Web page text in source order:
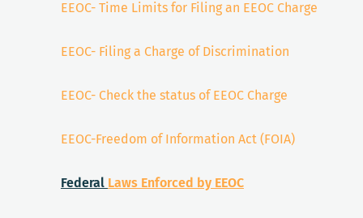
EEOC- Time Limits for Filing an EEOC Charge
EEOC- Filing a Charge of Discrimination
EEOC- Check the status of EEOC Charge
EEOC-Freedom of Information Act (FOIA)
Federal Laws Enforced by EEOC